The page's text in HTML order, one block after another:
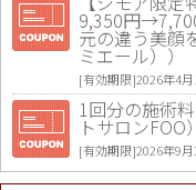
9,350円
元の違う美顔
ミエール））
[有効期限]2026年4
1回分の施術
トサロンFOO）
[有効期限]2026年9月